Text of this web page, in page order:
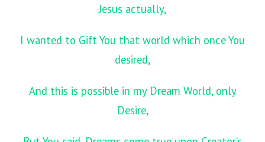
Jesus actually,
I wanted to Gift You that world which once You
desired,
And this is possible in my Dream World, only
Desire,